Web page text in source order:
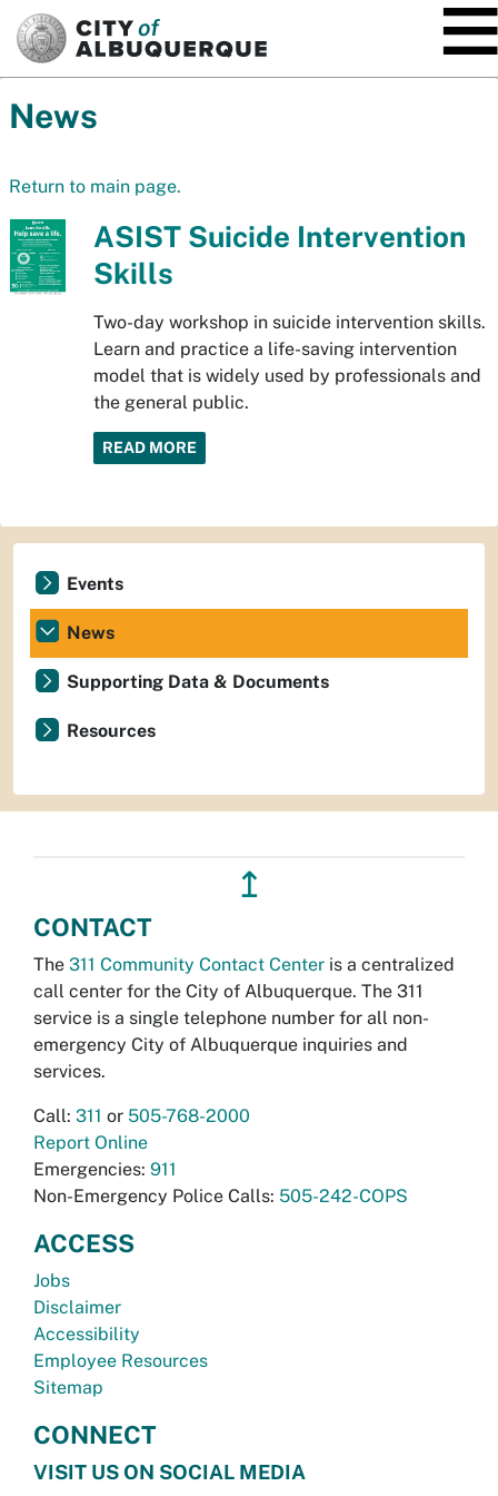
News
Return to main page.
ASIST Suicide Intervention
Skills
Two-day workshop in suicide intervention skills.
Learn and practice a life-saving intervention
model that is widely used by professionals and
the general public.
READ MORE
Events
News
Supporting Data & Documents
Resources
↥
CONTACT
The 311 Community Contact Center is a centralized
call center for the City of Albuquerque. The 311
service is a single telephone number for all non-
emergency City of Albuquerque inquiries and
services.
Call: 311 or 505-768-2000
Report Online
Emergencies: 911
Non-Emergency Police Calls: 505-242-COPS
ACCESS
Jobs
Disclaimer
Accessibility
Employee Resources
Sitemap
CONNECT
VISIT US ON SOCIAL MEDIA